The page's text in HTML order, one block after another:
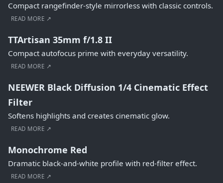
Compact rangefinder-style mirrorless with classic controls.
READ MORE ↗
TTArtisan 35mm f/1.8 II
Compact autofocus prime with everyday versatility.
READ MORE ↗
NEEWER Black Diffusion 1/4 Cinematic Effect
Filter
Softens highlights and creates cinematic glow.
READ MORE ↗
Monochrome Red
Dramatic black-and-white profile with red-filter effect.
READ MORE ↗